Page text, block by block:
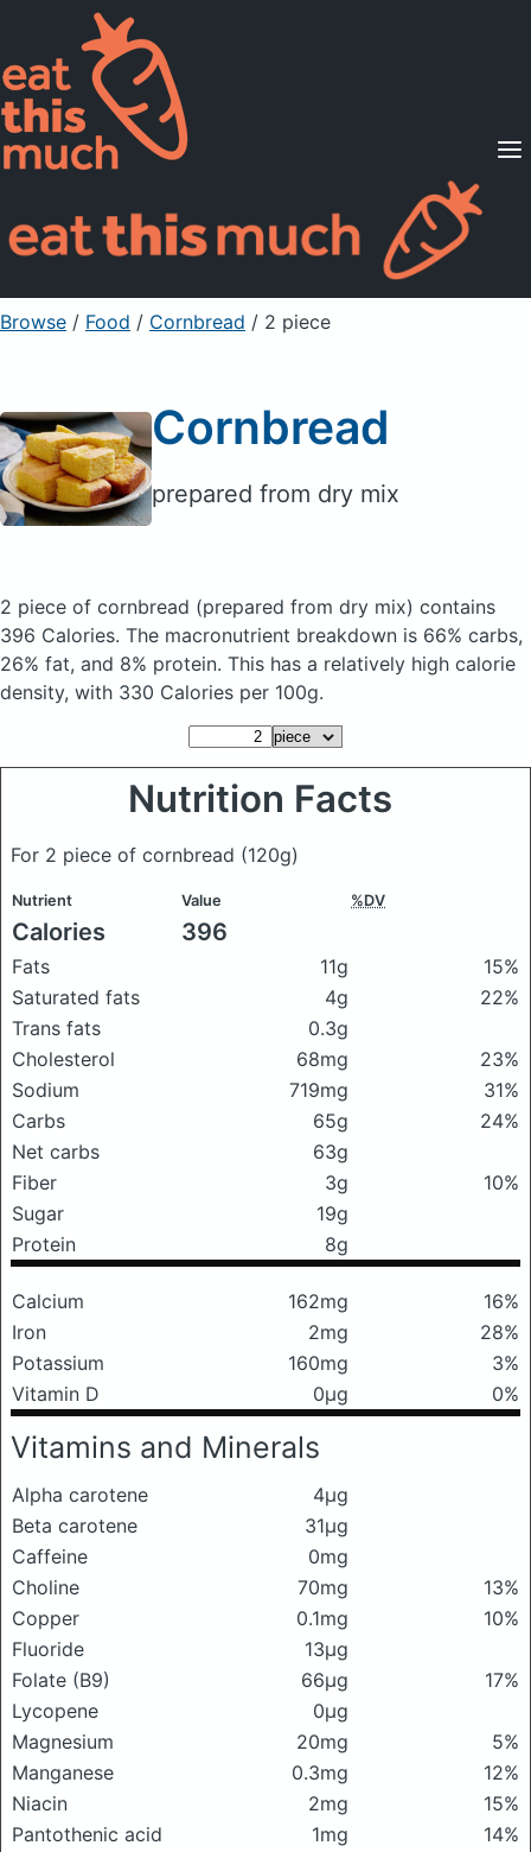
Supported Diets
Pricing
For Professionals
Sign Up Already a member? Sign in
Browse / Food / Cornbread / 2 piece
Cornbread
prepared from dry mix
2 piece of cornbread (prepared from dry mix) contains
396 Calories. The macronutrient breakdown is 66% carbs,
26% fat, and 8% protein. This has a relatively high calorie
density, with 330 Calories per 100g.
Nutrition Facts
For 2 piece of cornbread (120g)
Nutrient Value %DV
Calories 396
Fats 11g
15%
Saturated fats
4g
22%
Trans fats
0.3g
Cholesterol
68mg
23%
Sodium
719mg
31%
Carbs
65g
24%
Net carbs
63g
Fiber
3g
10%
Sugar
19g
Protein
8g
Calcium 162mg
16%
Iron
2mg
28%
Potassium
160mg
3%
Vitamin D
0μg 0%
Vitamins and Minerals
Alpha carotene
4μg
Beta carotene
31μg
Caffeine
0mg
Choline
70mg
13%
Copper
0.1mg
10%
Fluoride
13μg
Folate (B9)
66μg
17%
Lycopene
0μg
Magnesium
20mg
5%
Manganese
0.3mg
12%
Niacin
2mg
15%
Pantothenic acid
1mg
14%